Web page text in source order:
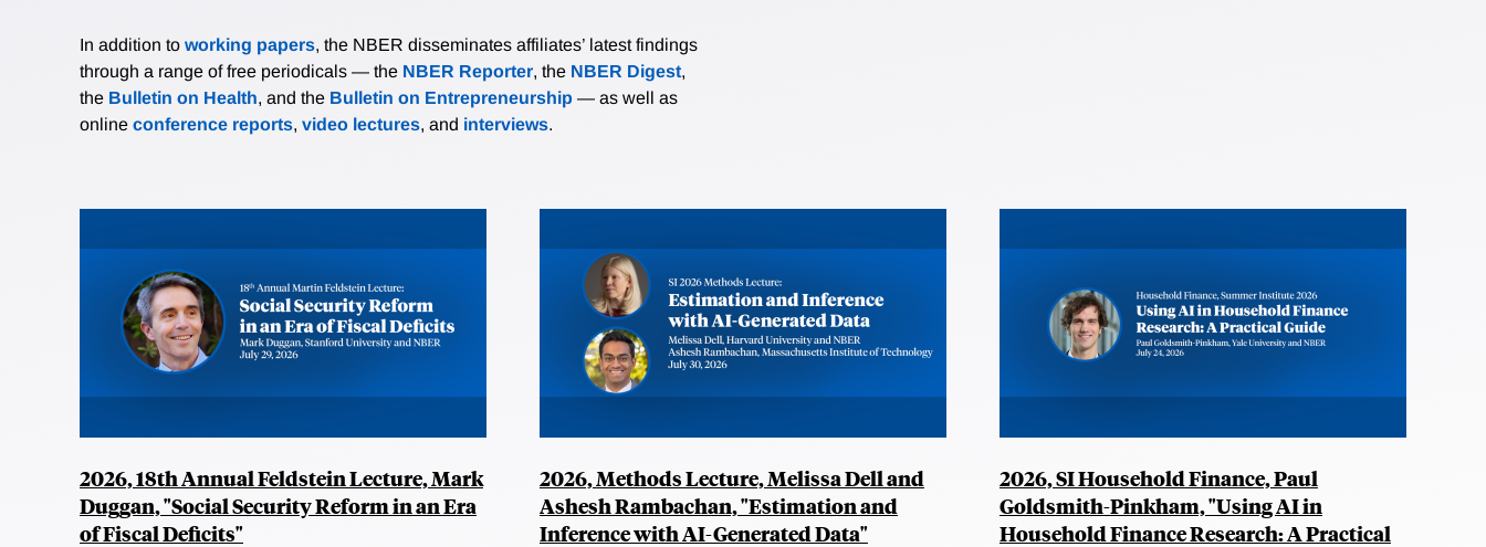
In addition to working papers, the NBER disseminates affiliates’ latest findings
through a range of free periodicals — the NBER Reporter, the NBER Digest,
the Bulletin on Health, and the Bulletin on Entrepreneurship — as well as
online conference reports, video lectures, and interviews.
2026, 18th Annual Feldstein Lecture, Mark
Duggan, "Social Security Reform in an Era
of Fiscal Deficits"
2026, Methods Lecture, Melissa Dell and
Ashesh Rambachan, "Estimation and
Inference with AI-Generated Data"
2026, SI Household Finance, Paul
Goldsmith-Pinkham, "Using AI in
Household Finance Research: A Practical